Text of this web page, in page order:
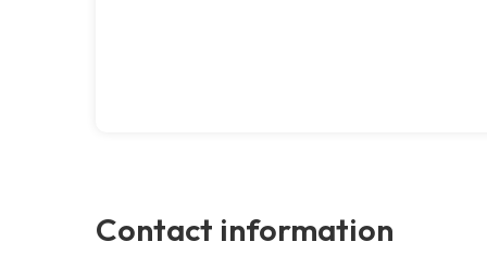
Contact information